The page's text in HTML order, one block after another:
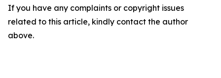
If you have any complaints or copyright issues
related to this article, kindly contact the author
above.